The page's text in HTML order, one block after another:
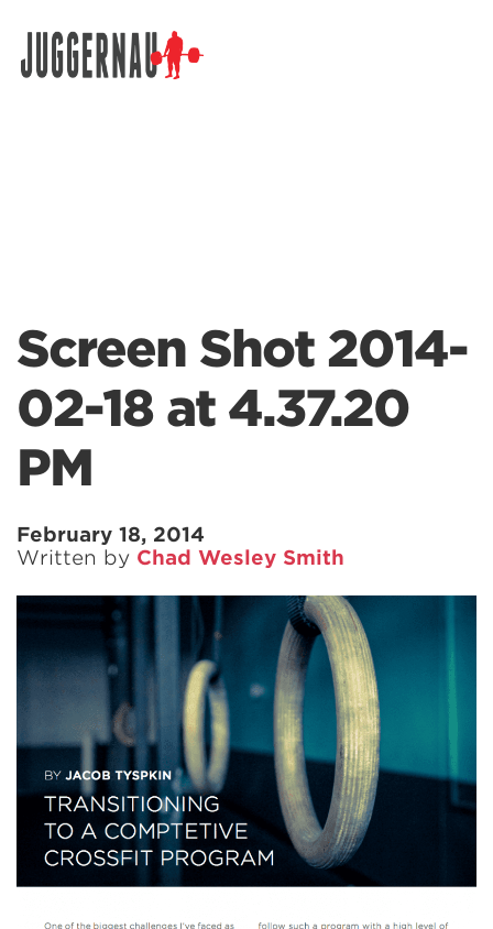
Screen Shot 2014-
02-18 at 4.37.20
PM
February 18, 2014
Written by Chad Wesley Smith
Search for: